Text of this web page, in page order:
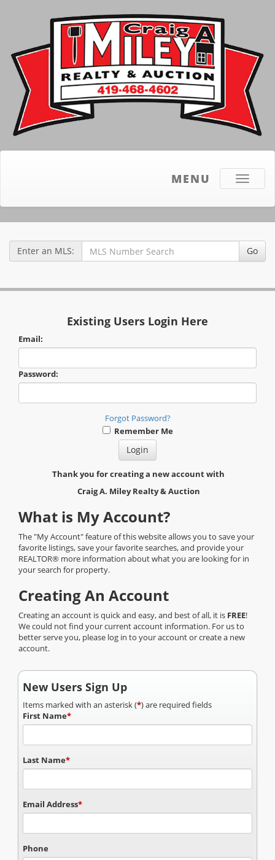
Toggle
MENU
Enter an MLS: Go
Existing Users Login Here
Email:
Password:
Forgot Password?
Remember Me
Thank you for creating a new account with
Craig A. Miley Realty & Auction
What is My Account?
The "My Account" feature of this website allows you to save your
favorite listings, save your favorite searches, and provide your
REALTOR® more information about what you are looking for in
your search for property.
Creating An Account
Creating an account is quick and easy, and best of all, it is FREE!
We could not find your current account information. For us to
better serve you, please log in to your account or create a new
account.
New Users Sign Up
Items marked with an asterisk (*) are required fields
First Name*
Last Name*
Email Address*
Phone